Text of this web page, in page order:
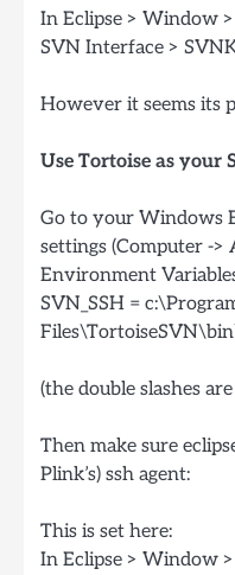
In Eclipse > Window >
SVN Interface >
However it seems its
Use Tortoise as your
Go to your Windows
settings (Computer ->
Environment
SVN_SSH =
(the double slashes
Then make sure
Plink’s) ssh agent:
This is set here:
In Eclipse > Window >